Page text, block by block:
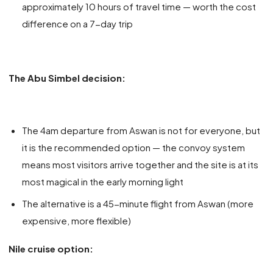
approximately 10 hours of travel time — worth the cost
difference on a 7-day trip
The Abu Simbel decision:
The 4am departure from Aswan is not for everyone, but
it is the recommended option — the convoy system
means most visitors arrive together and the site is at its
most magical in the early morning light
The alternative is a 45-minute flight from Aswan (more
expensive, more flexible)
Nile cruise option: